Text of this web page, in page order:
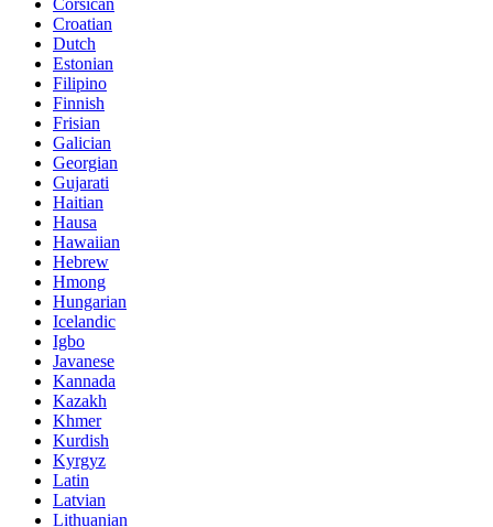
Corsican
Croatian
Dutch
Estonian
Filipino
Finnish
Frisian
Galician
Georgian
Gujarati
Haitian
Hausa
Hawaiian
Hebrew
Hmong
Hungarian
Icelandic
Igbo
Javanese
Kannada
Kazakh
Khmer
Kurdish
Kyrgyz
Latin
Latvian
Lithuanian